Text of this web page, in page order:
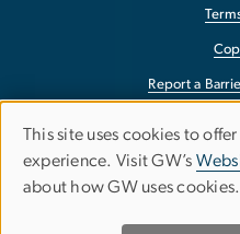
Report a
Use
of
This site uses cookies to
experience. Visit GW’s
about how GW uses cookies.